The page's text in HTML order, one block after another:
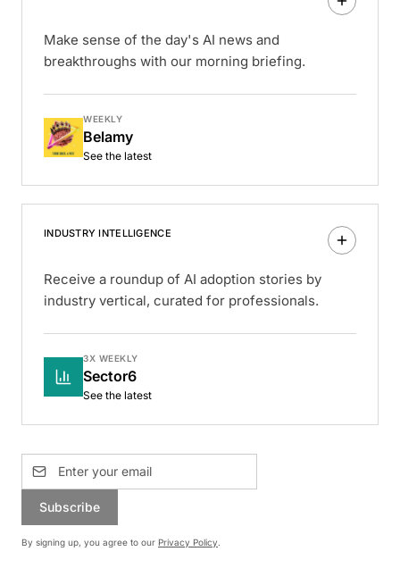
Make sense of the day's AI news and
breakthroughs with our morning briefing.
WEEKLY
Belamy
See the latest
INDUSTRY INTELLIGENCE
Receive a roundup of AI adoption stories by
industry vertical, curated for professionals.
3X WEEKLY
Sector6
See the latest
Subscribe
By signing up, you agree to our Privacy Policy.